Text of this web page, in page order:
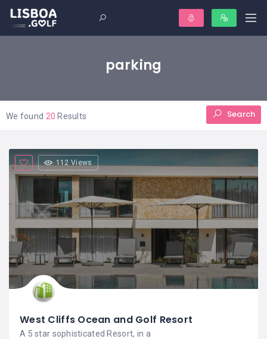
parking
We found 20 Results Search
112 Views
West Cliffs Ocean and Golf Resort
A 5 star sophisticated Resort, in a